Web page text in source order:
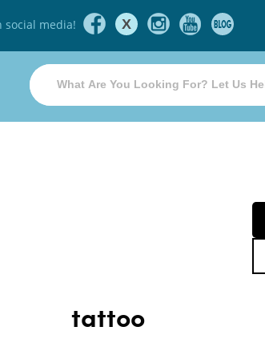
social media! X
tattoo